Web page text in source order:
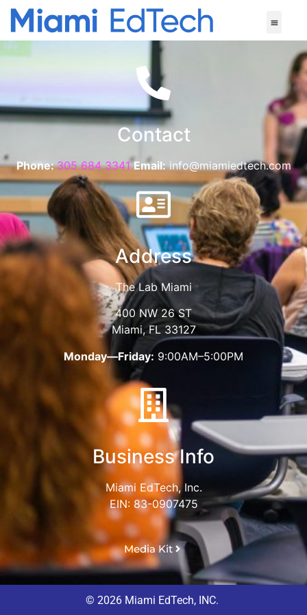
Contact
Phone:305 684 3341Email: info@miamiedtech.com
Address
The Lab Miami
400 NW 26 ST
Miami, FL 33127
Monday—Friday: 9:00AM–5:00PM
Business Info
Miami EdTech, Inc.
EIN: 83-0907475
Media Kit
© 2026 Miami EdTech, INC.